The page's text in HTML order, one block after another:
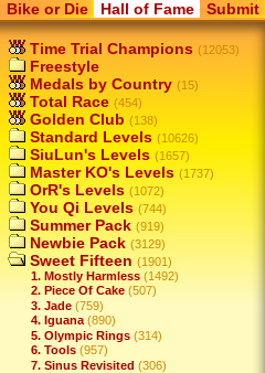
Bike or Die Hall of Fame Submit
Time Trial Champions (12053)
Freestyle
Medals by Country (15)
Total Race (454)
Golden Club (138)
Standard Levels (10626)
SiuLun's Levels (1657)
Master KO's Levels (1737)
OrR's Levels (1072)
You Qi Levels (744)
Summer Pack (919)
Newbie Pack (3129)
Sweet Fifteen (1901)
1. Mostly Harmless (1492)
2. Piece Of Cake (507)
3. Jade (759)
4. Iguana (890)
5. Olympic Rings (314)
6. Tools (957)
7. Sinus Revisited (306)